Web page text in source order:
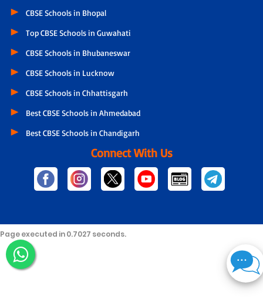
CBSE Schools in Bhopal
Top CBSE Schools in Guwahati
CBSE Schools in Bhubaneswar
CBSE Schools in Lucknow
CBSE Schools in Chhattisgarh
Best CBSE Schools in Ahmedabad
Best CBSE Schools in Chandigarh
Connect With Us
Page executed in 0.7027 seconds.